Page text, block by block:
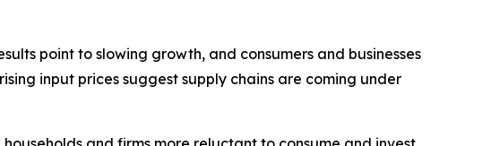
point to slowing growth, and consumers and businesses
input prices suggest supply chains are coming under